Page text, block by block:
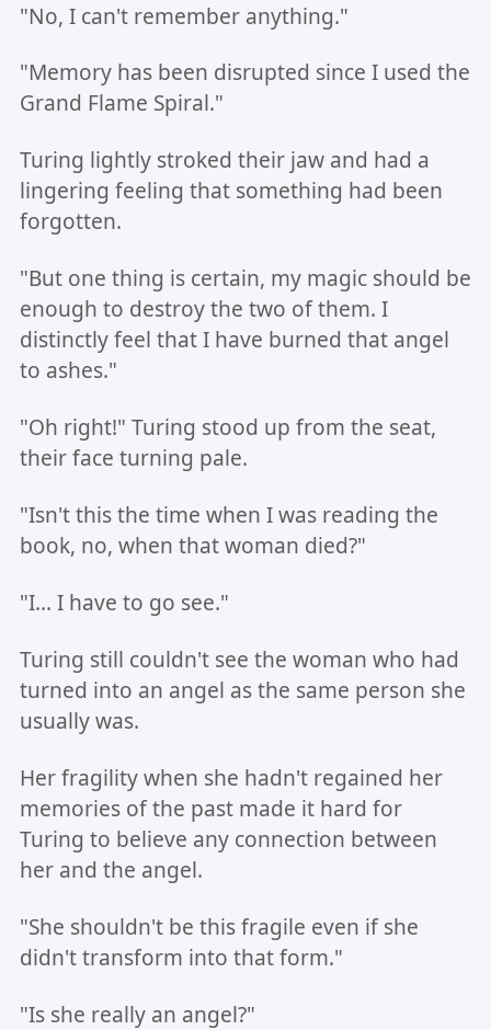
"No, I can't remember anything."
"Memory has been disrupted since I used the
Grand Flame Spiral."
Turing lightly stroked their jaw and had a
lingering feeling that something had been
forgotten.
"But one thing is certain, my magic should be
enough to destroy the two of them. I
distinctly feel that I have burned that angel
to ashes."
"Oh right!" Turing stood up from the seat,
their face turning pale.
"Isn't this the time when I was reading the
book, no, when that woman died?"
"I... I have to go see."
Turing still couldn't see the woman who had
turned into an angel as the same person she
usually was.
Her fragility when she hadn't regained her
memories of the past made it hard for
Turing to believe any connection between
her and the angel.
"She shouldn't be this fragile even if she
didn't transform into that form."
"Is she really an angel?"